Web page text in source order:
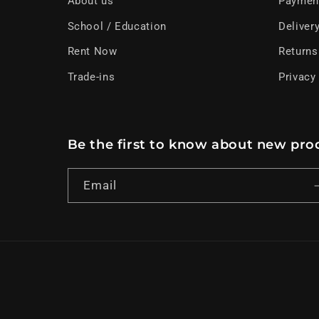
School / Education
Rent Now
Trade-ins
Privacy
Be the first to know about new
Email